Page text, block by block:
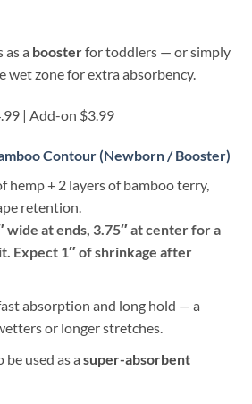
a boosterfor toddlers — or simply
wet zone for extra absorbency.
| Add-on $3.99
Contour (Newborn / Booster)
hemp + 2 layers of bamboo terry,
retention.
wide at ends, 3.75″ at center for a
Expect 1″ of shrinkage after
absorption and long hold — a
or longer stretches.
be used as a super-absorbent